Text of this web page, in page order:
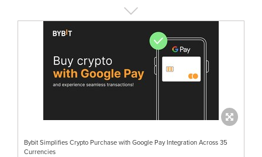
Bybit Simplifies Crypto Purchase with Google Pay Integration Across 35
Currencies